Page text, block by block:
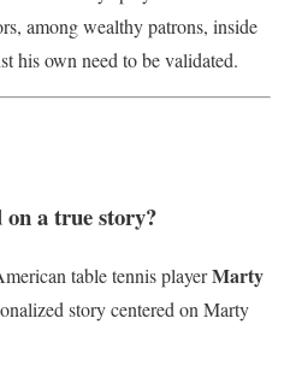
among wealthy patrons, inside
his own need to be validated.
a true story?
table tennis playerMarty
story centered on Marty